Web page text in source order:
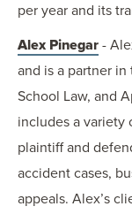
per year and its
Alex Pinegar -
and is a partner in
School Law, and
includes a variety
plaintiff and
accident cases,
appeals. Alex’s